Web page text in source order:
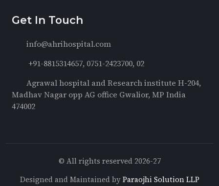
Get In Touch
info@ahrihospital.com
+91-8815314657, 0751-2423700, 02
Agrawal hospital and Research institute H-204,
Madhav Nagar opp AG office Gwalior, MP India
474002
© All rights reserved 2026-27
Designed and Maintained byParaojhi Solution LLP